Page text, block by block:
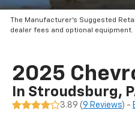
The Manufacturer’s Suggested
dealer fees and optional
2025
In Stroudsburg,
3.89 (9 Reviews) -